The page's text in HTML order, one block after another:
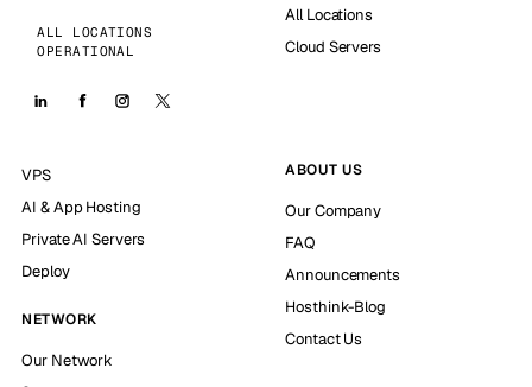
ALL LOCATIONS
OPERATIONAL
All Locations
Cloud Servers
VPS
AI & App Hosting
Private AI Servers
Deploy
NETWORK
Our Network
ABOUT US
Our Company
FAQ
Announcements
Hosthink-Blog
Contact Us